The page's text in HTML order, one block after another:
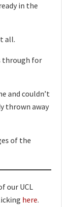
in the
all.
through for
and couldn’t
thrown away
of the
our UCL
here.